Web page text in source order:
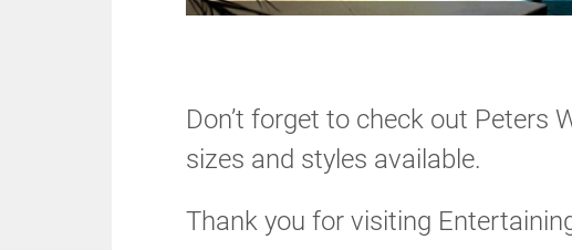
Don’t forget to check out Peters
sizes and styles available.
Thank you for visiting